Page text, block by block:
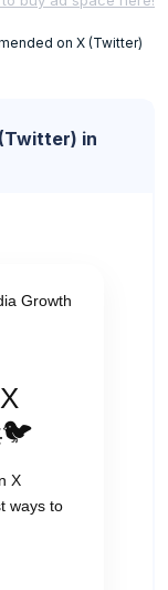
on X (Twitter)
in
Growth
X
ways to